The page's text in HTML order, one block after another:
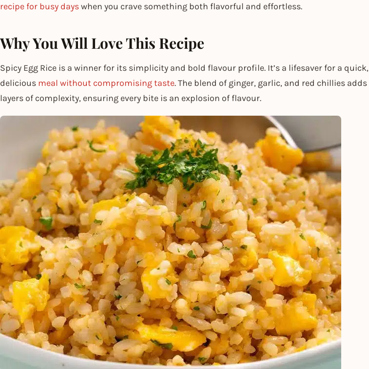
recipe for busy dayswhen you crave something both flavorful and effortless.
Why You Will Love This Recipe
Spicy Egg Rice is a winner for its simplicity and bold flavour profile. It’s a lifesaver for a quick,
delicious meal without compromising taste. The blend of ginger, garlic, and red chillies adds
layers of complexity, ensuring every bite is an explosion of flavour.